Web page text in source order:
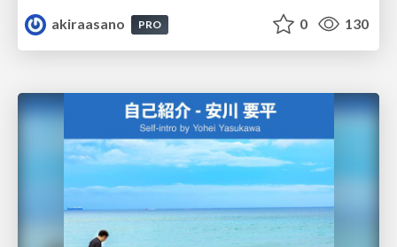
akiraasano
PRO 0 130